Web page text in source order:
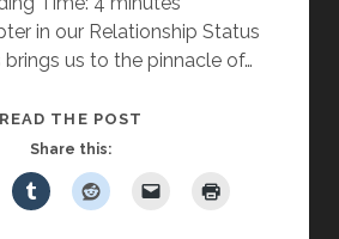
in our Relationship Status
brings us to the pinnacle of…
READ THE POST
PART
Share this: